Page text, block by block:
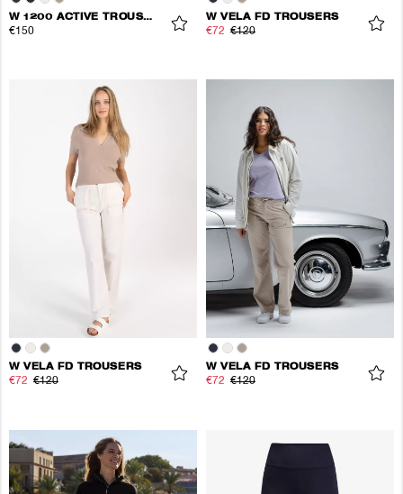
W 1200 ACTIVE TROUSERS
€150
W VELA FD TROUSERS
€72 €120
W VELA FD TROUSERS
€72 €120
W VELA FD TROUSERS
€72 €120